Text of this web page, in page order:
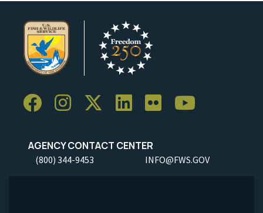
AGENCY CONTACT CENTER
(800) 344-9453 INFO@FWS.GOV